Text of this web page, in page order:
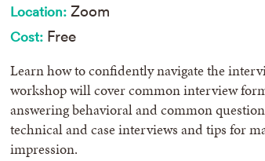
Location:Zoom
Cost:Free
Learn how to confidently navigate the
workshop will cover common interview
answering behavioral and common
technical and case interviews and tips for
impression.